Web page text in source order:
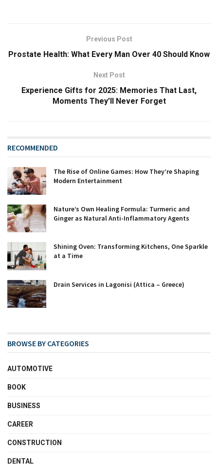
Previous Post
Prostate Health: What Every Man Over 40 Should Know
Next Post
Experience Gifts for 2025: Memories That Last,
Moments They’ll Never Forget
RECOMMENDED
The Rise of Online Games: How They’re Shaping
Modern Entertainment
Nature’s Own Healing Formula: Turmeric and
Ginger as Natural Anti-Inflammatory Agents
Shining Oven: Transforming Kitchens, One Sparkle
at a Time
Drain Services in Lagonisi (Attica – Greece)
BROWSE BY CATEGORIES
AUTOMOTIVE
BOOK
BUSINESS
CAREER
CONSTRUCTION
DENTAL